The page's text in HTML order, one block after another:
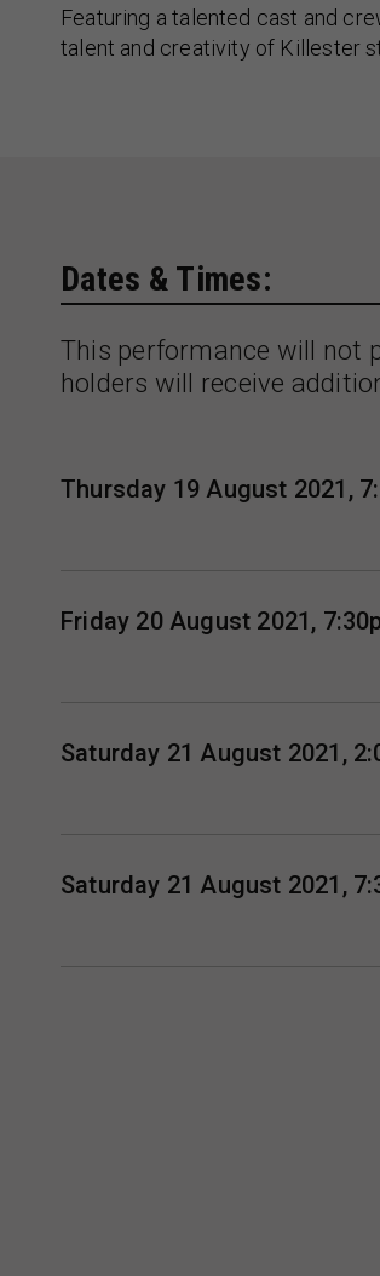
Featuring a talented cast and
talent and creativity of Killester
Dates & Times:
This performance will not
holders will receive
Thursday 19 August 2021,
Friday 20 August 2021,
Saturday 21 August 2021,
Saturday 21 August 2021,